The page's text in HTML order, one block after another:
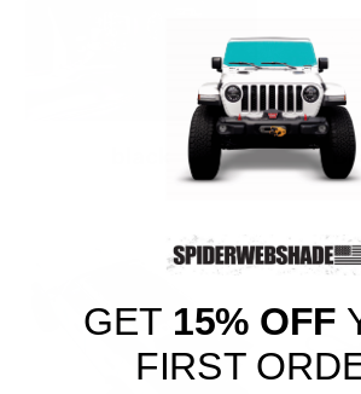
GET 15% OFF
FIRST